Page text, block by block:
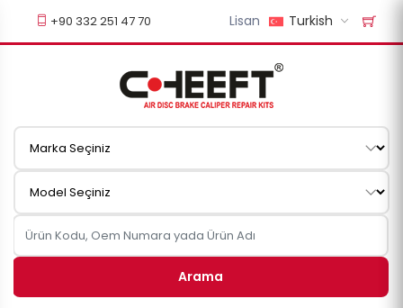
+90 332 251 47 70 Lisan Turkish
Arama